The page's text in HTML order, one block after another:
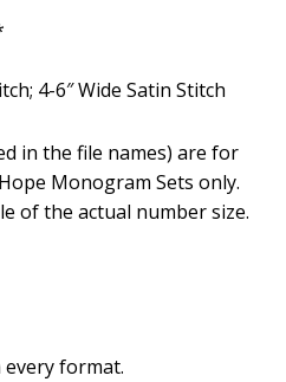
4-6″ Wide Satin Stitch
in the file names) are for
Monogram Sets only.
of the actual number size.
every format.